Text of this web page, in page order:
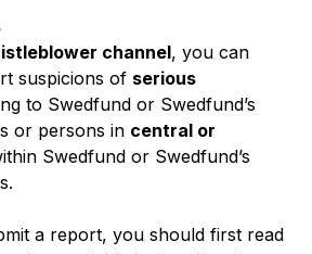
channel, you can
suspicions of serious
to Swedfund or Swedfund’s
or persons in central or
Swedfund or Swedfund’s
a report, you should first read